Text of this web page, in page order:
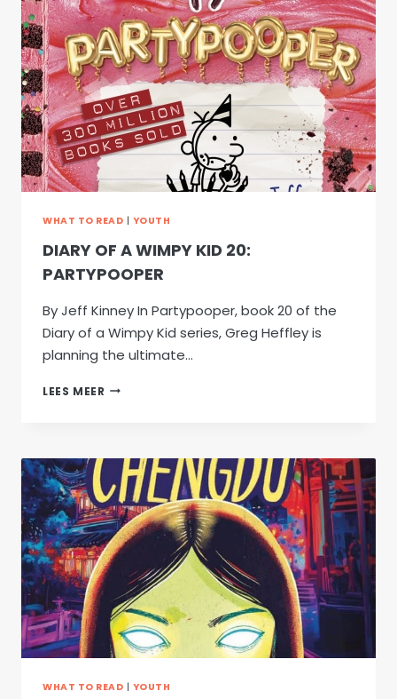
BIG
IMAGINATION:
MATTHEW
ESSER’S
LITERARY
JOURNEY
FROM
SCOTLAND
WHAT TO READ | YOUTH
DIARY OF A WIMPY KID 20:
PARTYPOOPER
By Jeff Kinney In Partypooper, book 20 of the
Diary of a Wimpy Kid series, Greg Heffley is
planning the ultimate…
LEES MEER DIARY
KID
20:
PARTYPOOPER
WHAT TO READ | YOUTH